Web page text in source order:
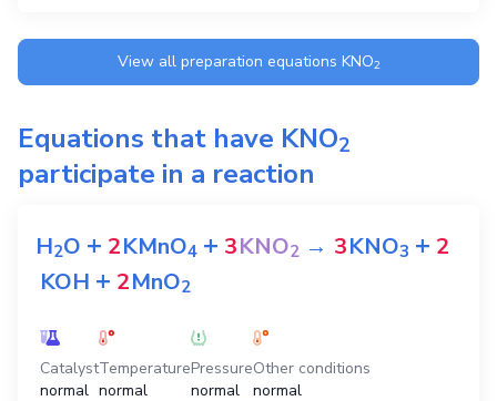
View all preparation equations KNO2
Equations that have KNO2
participate in a reaction
H2O + 2KMnO4 + 3KNO2 → 3KNO3 + 2
KOH + 2MnO2
Catalyst
normal
Temperature
normal
Pressure
normal
Other conditions
normal